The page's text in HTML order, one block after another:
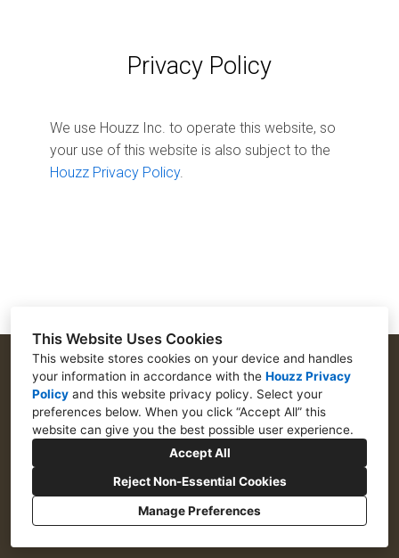
This Website Uses Cookies
This website stores cookies on your device and handles
your information in accordance with the Houzz Privacy
Policy and this website privacy policy. Select your
preferences below. When you click “Accept All” this
website can give you the best possible user experience.
Accept All
Reject Non-Essential Cookies
Manage Preferences
PROJECTS
ABOUT US
TESTIMONIALS
Privacy Policy
We use Houzz Inc. to operate this website, so
your use of this website is also subject to the
Houzz Privacy Policy.
573 Northwoods Drive, Abita Springs, LA 70420
(504) 218-5455
Info@GuidryCustomHomes.com
CREATED WITH
Privacy Policy
Cookies Setting